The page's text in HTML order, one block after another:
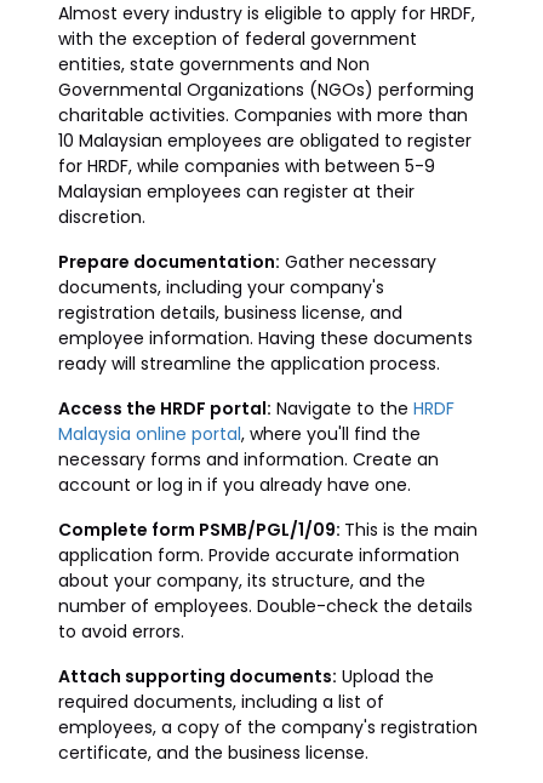
Almost every industry is eligible to apply for HRDF,
with the exception of federal government
entities, state governments and Non
Governmental Organizations (NGOs) performing
charitable activities. Companies with more than
10 Malaysian employees are obligated to register
for HRDF, while companies with between 5-9
Malaysian employees can register at their
discretion.
Prepare documentation: Gather necessary
documents, including your company's
registration details, business license, and
employee information. Having these documents
ready will streamline the application process.
Access the HRDF portal: Navigate to the HRDF
Malaysia online portal, where you'll find the
necessary forms and information. Create an
account or log in if you already have one.
Complete form PSMB/PGL/1/09: This is the main
application form. Provide accurate information
about your company, its structure, and the
number of employees. Double-check the details
to avoid errors.
Attach supporting documents: Upload the
required documents, including a list of
employees, a copy of the company's registration
certificate, and the business license.